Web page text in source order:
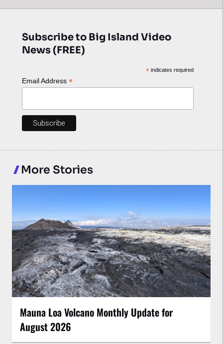
Subscribe to Big Island Video
News (FREE)
*indicates required
Email Address *
More Stories
Mauna Loa Volcano Monthly Update for
August 2026